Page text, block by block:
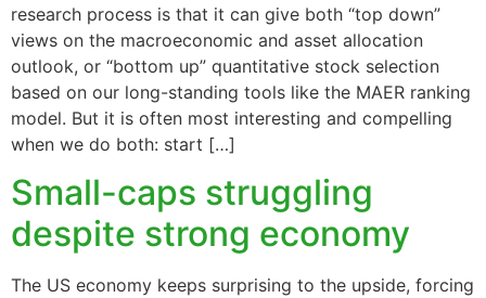
research process is that it can give both “top down”
views on the macroeconomic and asset allocation
outlook, or “bottom up” quantitative stock selection
based on our long-standing tools like the MAER ranking
model. But it is often most interesting and compelling
when we do both: start […]
Small-caps struggling
despite strong economy
The US economy keeps surprising to the upside, forcing